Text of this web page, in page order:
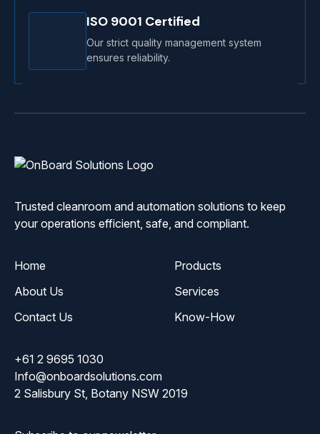
ISO 9001 Certified
Our strict quality management system
ensures reliability.
Trusted cleanroom and automation solutions to keep
your operations efficient, safe, and compliant.
Home
Products
About Us
Services
Contact Us
Know-How
+61 2 9695 1030
Info@onboardsolutions.com
2 Salisbury St, Botany NSW 2019